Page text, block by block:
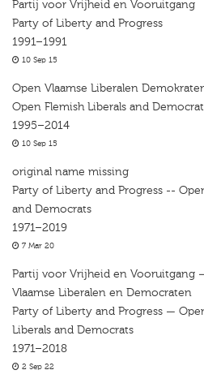
Partij voor Vrijheid en Vooruitgang
Party of Liberty and Progress
1991–1991
10 Sep 15
Open Vlaamse Liberalen
Open Flemish Liberals and
1995–2014
10 Sep 15
original name missing
Party of Liberty and Progress --
and Democrats
1971–2019
7 Mar 20
Partij voor Vrijheid en Vooruitgang
Vlaamse Liberalen en Democraten
Party of Liberty and Progress —
Liberals and Democrats
1971–2018
2 Sep 22